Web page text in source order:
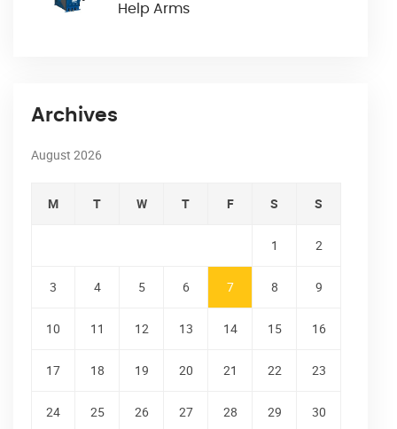
Help Arms
Archives
August 2026
M T W T F S S
1 2
3 4 5 6 7 8 9
10 11 12 13 14 15 16
17 18 19 20 21 22 23
24 25 26 27 28 29 30